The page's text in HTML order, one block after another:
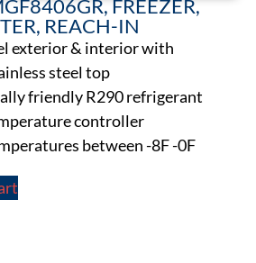
FREEZER,
REACH-IN
exterior & interior with
steel top
friendly R290 refrigerant
controller
between -8F -0F